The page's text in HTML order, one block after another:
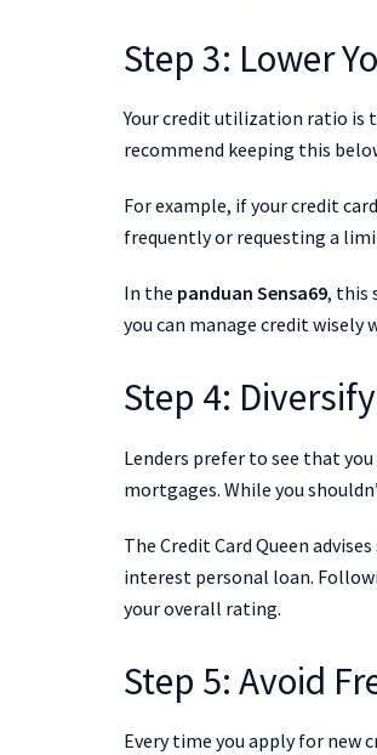
Step 3: Lower
Your credit utilization ratio is
recommend keeping this
For example, if your credit
frequently or requesting a
In the panduan Sensa69, this
you can manage credit wisely
Step 4:
Lenders prefer to see that
mortgages. While you
The Credit Card Queen
interest personal loan.
your overall rating.
Step 5: Avoid
Every time you apply for new